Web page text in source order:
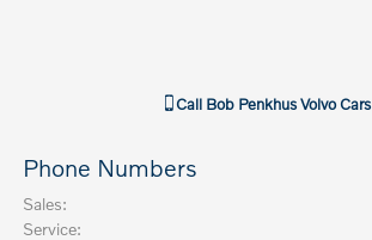
Call Bob Penkhus Volvo Cars
Phone Numbers
Sales:
Service: